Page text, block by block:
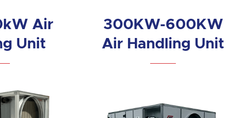
Air
Unit
300KW-600KW
Air Handling Unit